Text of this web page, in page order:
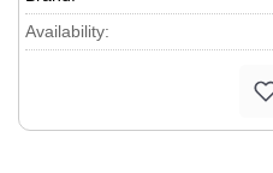
Availability: